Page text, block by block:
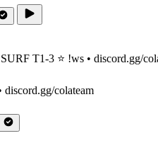
discord.gg/colateam